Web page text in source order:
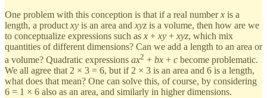
One problem with this conception is that if a real numberx is a
length, a product xy is an area and xyz is a volume, then how are we
to conceptualize expressions such as x + xy + xyz, which mix
quantities of different dimensions? Can we add a length to an area or
a volume? Quadratic expressions ax2 + bx + c become problematic.
We all agree that 2 × 3 = 6, but if 2 × 3 is an area and 6 is a length,
what does that mean? One can solve this, of course, by considering
6 = 1 × 6 also as an area, and similarly in higher dimensions.